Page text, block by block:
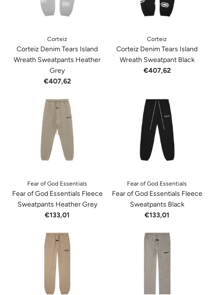
Corteiz
Corteiz Denim Tears Island
Wreath Sweatpants Heather
Grey
€407,62
Corteiz
Corteiz Denim Tears Island
Wreath Sweatpant Black
€407,62
Fear of God Essentials
Fear of God Essentials Fleece
Sweatpants Heather Grey
€133,01
Fear of God Essentials
Fear of God Essentials Fleece
Sweatpants Black
€133,01